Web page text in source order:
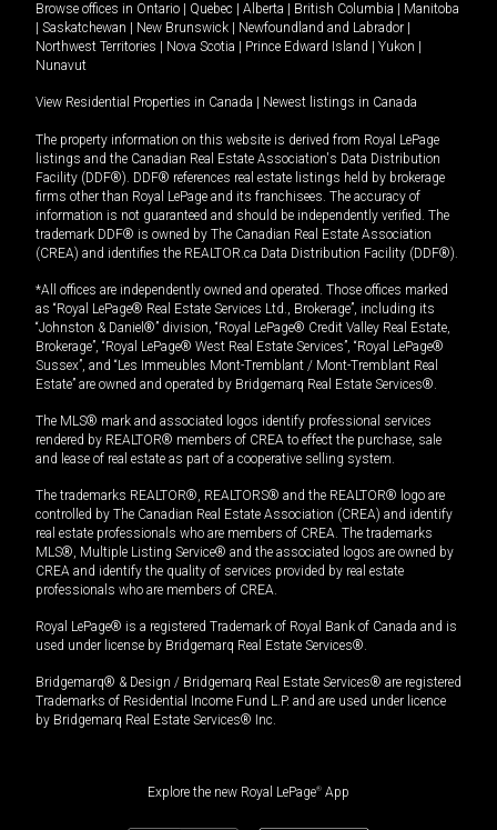
Browse offices in Ontario Quebec Alberta British Columbia
Manitoba
Saskatchewan New Brunswick Newfoundland and Labrador
Northwest Territories
Nova Scotia Prince Edward Island Yukon
Nunavut
View Residential Properties in Canada Newest listings in Canada
The property information on this website is derived from Royal LePage
listings and the Canadian Real Estate Association's Data Distribution
Facility (DDF®). DDF® references real estate listings held by brokerage
firms other than Royal LePage and its franchisees. The accuracy of
information is not guaranteed and should be independently verified. The
trademark DDF® is owned by The Canadian Real Estate Association
(CREA) and identifies the REALTOR.ca Data Distribution Facility (DDF®).
*All offices are independently owned and operated. Those offices marked
as “Royal LePage® Real Estate Services Ltd., Brokerage”, including its
“Johnston & Daniel®” division, “Royal LePage® Credit Valley Real Estate,
Brokerage”, “Royal LePage® West Real Estate Services”, “Royal LePage®
Sussex”, and “Les Immeubles Mont-Tremblant / Mont-Tremblant Real
Estate” are owned and operated by Bridgemarq Real Estate Services®.
The MLS® mark and associated logos identify professional services
rendered by REALTOR® members of CREA to effect the purchase, sale
and lease of real estate as part of a cooperative selling system.
The trademarks REALTOR®, REALTORS® and the REALTOR® logo are
controlled by The Canadian Real Estate Association (CREA) and identify
real estate professionals who are members of CREA. The trademarks
MLS®, Multiple Listing Service® and the associated logos are owned by
CREA and identify the quality of services provided by real estate
professionals who are members of CREA.
Royal LePage® is a registered Trademark of Royal Bank of Canada and is
used under license by Bridgemarq Real Estate Services®.
Bridgemarq® & Design / Bridgemarq Real Estate Services® are registered
Trademarks of Residential Income Fund L.P. and are used under licence
by Bridgemarq Real Estate Services® Inc.
Explore the new Royal LePage® App